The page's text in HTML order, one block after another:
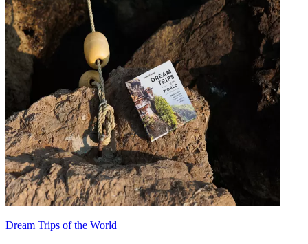
Dream Trips of the World